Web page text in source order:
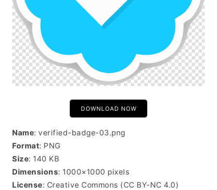
DOWNLOAD NOW
Name: verified-badge-03.png
Format: PNG
Size: 140 KB
Dimensions: 1000×1000 pixels
License: Creative Commons (CC BY-NC 4.0)